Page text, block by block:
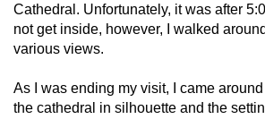
Cathedral. Unfortunately, it was after
not get inside, however, I walked
various views.
As I was ending my visit, I came
the cathedral in silhouette and the